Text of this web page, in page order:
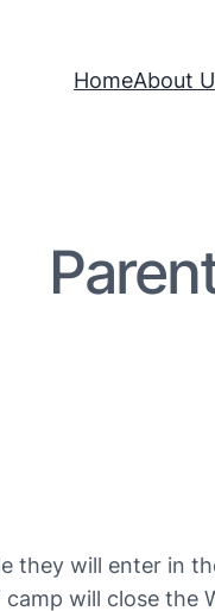
HomeAbout
they will enter in
will close